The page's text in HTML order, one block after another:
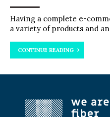
Having a complete e-
a variety of products and
CONTINUE READING